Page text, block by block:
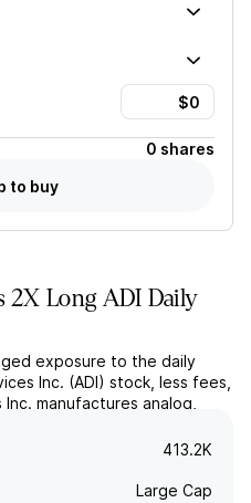
0 shares
to buy
2X Long ADI Daily
exposure to the daily
Inc. (ADI) stock, less fees,
manufactures analog,
semiconductors
applications.
413.2K
Large Cap